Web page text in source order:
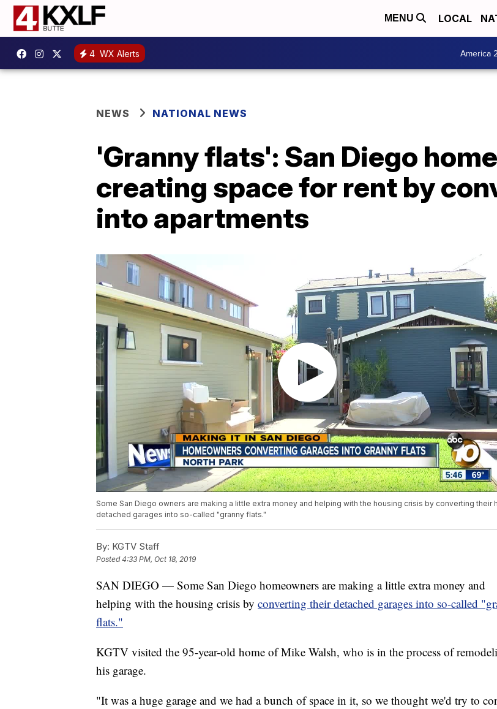
MENU LOCAL
4 WX Alerts America
NEWS NATIONAL NEWS
'Granny flats': San Diego
creating space for rent by
into apartments
Some San Diego owners are making a little extra money and helping with the housing crisis by converting their
detached garages into so-called "granny flats."
By: KGTV Staff
Posted4:33 PM, Oct 18, 2019
SAN DIEGO — Some San Diego homeowners are making a little extra money and
helping with the housing crisis by converting their detached garages into so-called
flats."
KGTV visited the 95-year-old home of Mike Walsh, who is in the process of
his garage.
"It was a huge garage and we had a bunch of space in it, so we thought we'd try to